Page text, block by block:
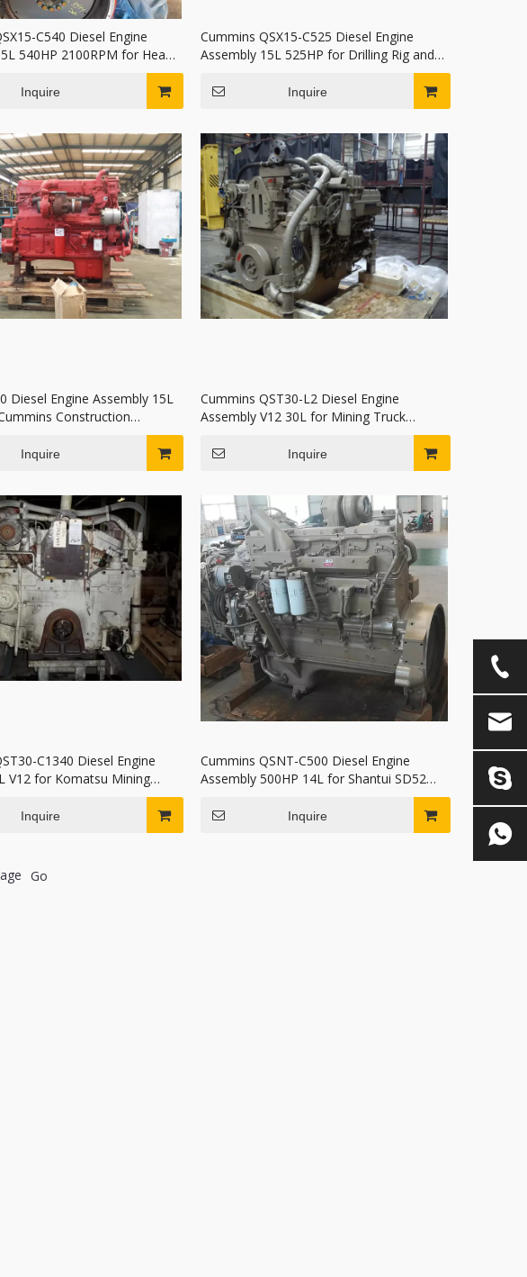
C540 Diesel Engine
540HP 2100RPM for Heavy
Inquire
Cummins QSX15-C525 Diesel Engine
Assembly 15L 525HP for Drilling Rig and
Inquire
Diesel Engine Assembly 15L
Construction
Inquire
Cummins QST30-L2 Diesel Engine
Assembly V12 30L for Mining Truck
Inquire
C1340 Diesel Engine
V12 for Komatsu Mining
Inquire
Cummins QSNT-C500 Diesel Engine
Assembly 500HP 14L for Shantui SD52
Inquire
Go